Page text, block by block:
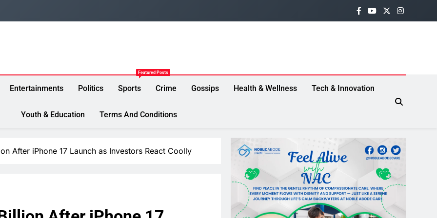
Entertainments Politics Sports
Featured Posts
Crime Gossips Health & Wellness Tech & Innovation
Youth & Education Terms And Conditions
After iPhone 17 Launch as Investors React Coolly